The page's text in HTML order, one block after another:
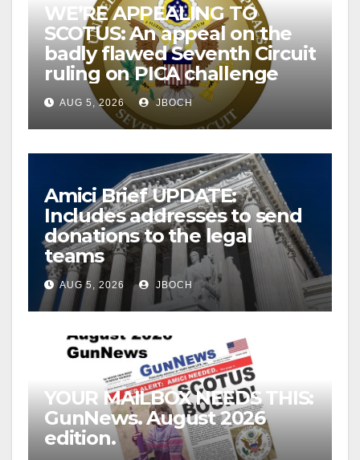
WE’RE APPEALING TO
SCOTUS: An appeal on the
badly flawed Seventh Circuit
ruling on PICA challenge
AUG 5, 2026 JBOCH
Amici Brief UPDATE:
Includes addresses to send
donations to the legal
teams
AUG 5, 2026 JBOCH
YOUR MAILBOX NEEDS THIS:
GunNews. August 2026
edition.